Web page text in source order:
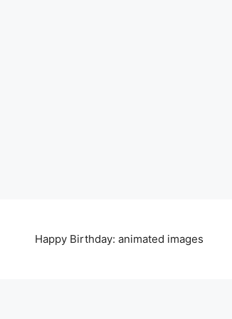
Happy Birthday: animated images